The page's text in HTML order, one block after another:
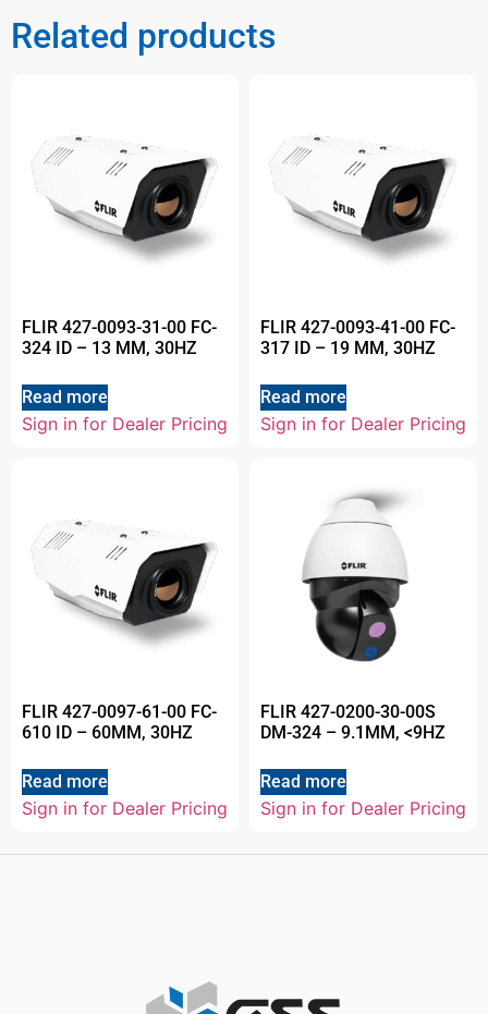
Related products
FLIR 427-0093-31-00 FC-
324 ID – 13 MM, 30HZ
Read more
Sign in for Dealer Pricing
FLIR 427-0093-41-00 FC-
317 ID – 19 MM, 30HZ
Read more
Sign in for Dealer Pricing
FLIR 427-0097-61-00 FC-
610 ID – 60MM, 30HZ
Read more
Sign in for Dealer Pricing
FLIR 427-0200-30-00S
DM-324 – 9.1MM, <9HZ
Read more
Sign in for Dealer Pricing